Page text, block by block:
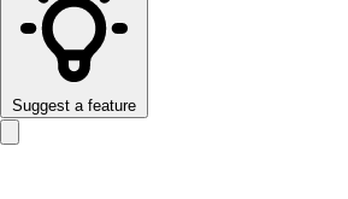
Suggest a feature